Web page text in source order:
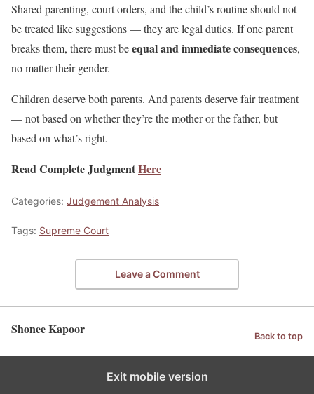
Shared parenting, court orders, and the child’s routine should not
be treated like suggestions — they are legal duties. If one parent
breaks them, there must beequal and immediate consequences,
no matter their gender.
Children deserve both parents. And parents deserve fair treatment
— not based on whether they’re the mother or the father, but
based on what’s right.
Read Complete JudgmentHere
Categories: Judgement Analysis
Tags: Supreme Court
Leave a Comment
Shonee Kapoor Back to top
Exit mobile version